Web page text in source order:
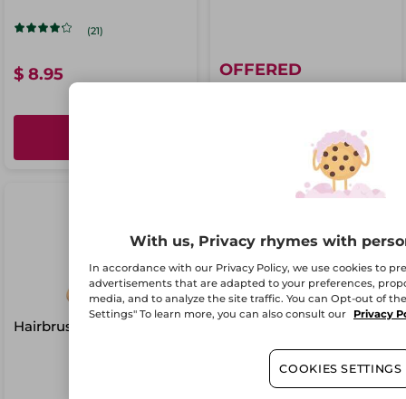
(21)
$ 8.95 OFFERED
Hairbrush
With us, Privacy rhymes with
In accordance with our Privacy Policy, we use cookies to
advertisements that are adapted to your preferences,
media, and to analyze the site traffic. You can Opt-out of
Settings" To learn more, you can also consult our
Privacy
COOKIES SETTINGS